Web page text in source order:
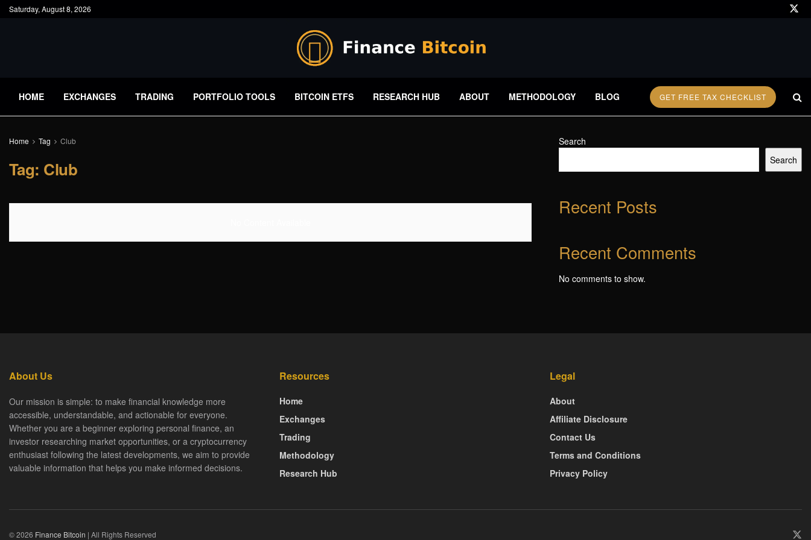
Saturday, August 8, 2026
HOME EXCHANGES TRADING PORTFOLIO TOOLS BITCOIN ETFS RESEARCH HUB ABOUT METHODOLOGY BLOG GET FREE TAX CHECKLIST
Home Tag Club
Tag: Club
Search
Search
Recent Posts
Recent Comments
No comments to show.
About Us
Our mission is simple: to make financial knowledge more
accessible, understandable, and actionable for everyone.
Whether you are a beginner exploring personal finance, an
investor researching market opportunities, or a cryptocurrency
enthusiast following the latest developments, we aim to provide
valuable information that helps you make informed decisions.
Resources
Home
Exchanges
Trading
Methodology
Research Hub
Legal
About
Affiliate Disclosure
Contact Us
Terms and Conditions
Privacy Policy
© 2026 Finance Bitcoin | All Rights Reserved